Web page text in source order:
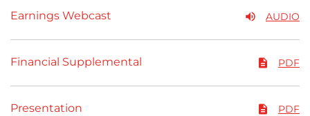
Earnings Webcast AUDIO
Financial Supplemental PDF
Presentation PDF